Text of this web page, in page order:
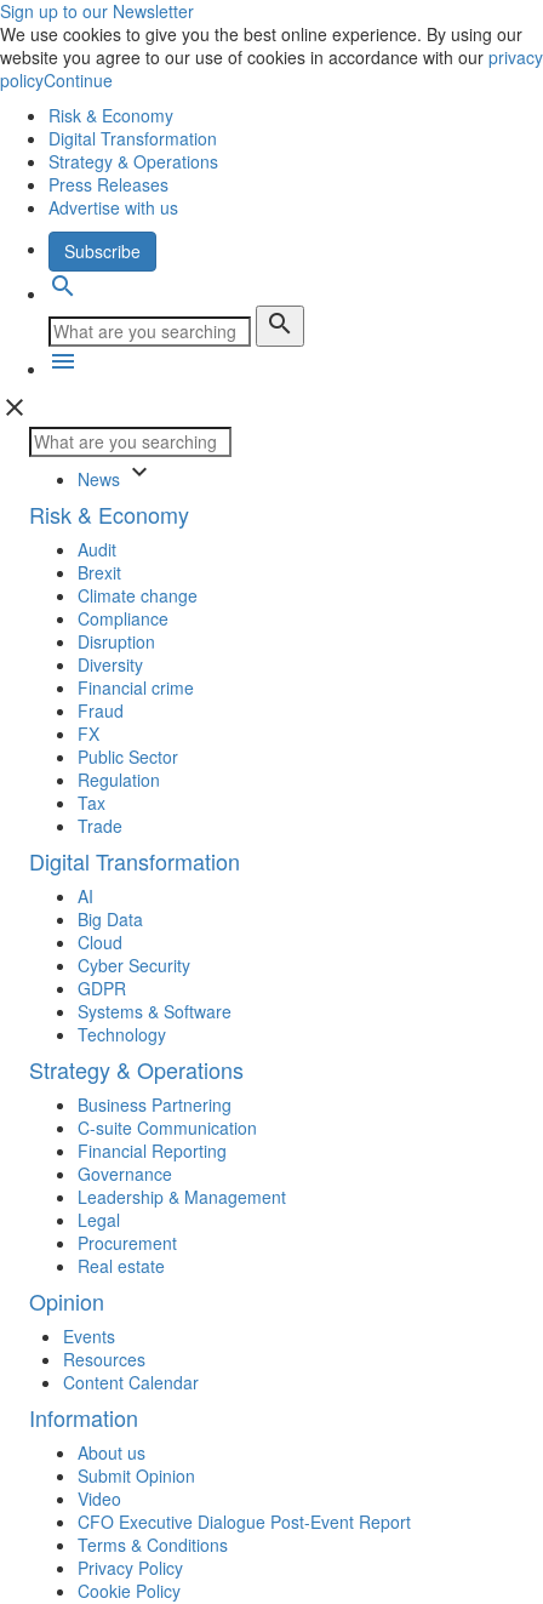
Sign up to our Newsletter
We use cookies to give you the best online experience. By using our
website you agree to our use of cookies in accordance with our privacy
policyContinue
Risk & Economy
Digital Transformation
Strategy & Operations
Press Releases
Advertise with us
Subscribe
search
search
menu
close
News keyboard_arrow_down
Risk & Economy
Audit
Brexit
Climate change
Compliance
Disruption
Diversity
Financial crime
Fraud
FX
Public Sector
Regulation
Tax
Trade
Digital Transformation
AI
Big Data
Cloud
Cyber Security
GDPR
Systems & Software
Technology
Strategy & Operations
Business Partnering
C-suite Communication
Financial Reporting
Governance
Leadership & Management
Legal
Procurement
Real estate
Opinion
Events
Resources
Content Calendar
Information
About us
Submit Opinion
Video
CFO Executive Dialogue Post-Event Report
Terms & Conditions
Privacy Policy
Cookie Policy